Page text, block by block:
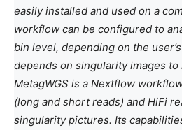
easily installed and used on a
workflow can be configured to
bin level, depending on the
depends on singularity images
MetagWGS is a Nextflow
(long and short reads) and HiFi
singularity pictures. Its